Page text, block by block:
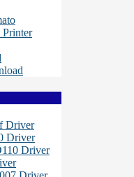
Driver
Driver
Driver